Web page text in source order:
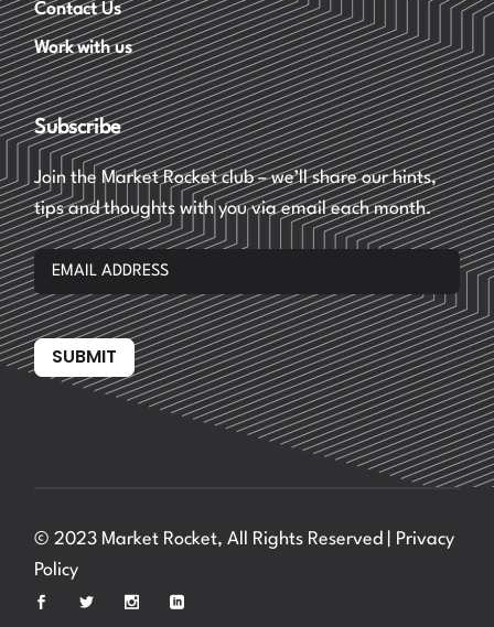
Contact Us
Work with us
Subscribe
Join the Market Rocket club – we’ll share our hints,
tips and thoughts with you via email each month.
SUBMIT
© 2023 Market Rocket, All Rights Reserved | Privacy
Policy